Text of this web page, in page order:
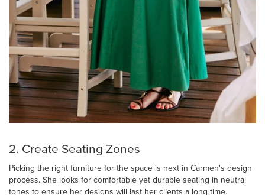
2. Create Seating Zones
Picking the right furniture for the space is next in Carmen's design
process. She looks for comfortable yet durable seating in neutral
tones to ensure her designs will last her clients a long time.